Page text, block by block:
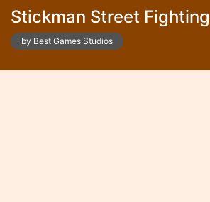
Stickman Street Fighting
by Best Games Studios